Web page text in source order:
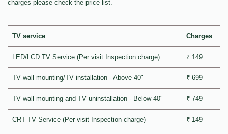
charges please check the price list.
TV service Charges
LED/LCD TV Service (Per visit Inspection charge) ₹ 149
TV wall mounting/TV installation - Above 40" ₹ 699
TV wall mounting and TV uninstallation - Below 40" ₹ 749
CRT TV Service (Per visit Inspection charge) ₹ 149